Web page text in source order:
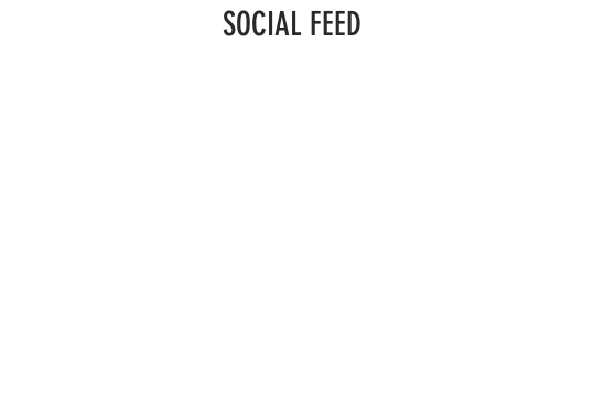
SOCIAL FEED